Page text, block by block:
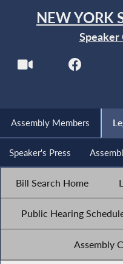
NEW YORK
Speaker
Assembly Members
Speaker's Press
Bill Search Home
Public Hearing
Assembly